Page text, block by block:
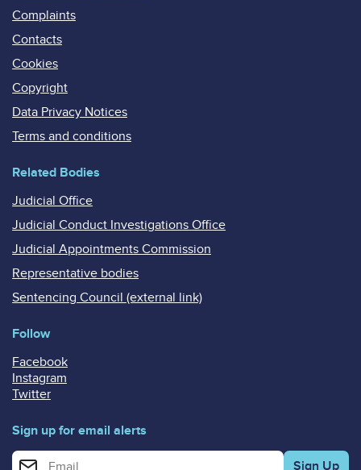
Complaints
Contacts
Cookies
Copyright
Data Privacy Notices
Terms and conditions
Related Bodies
Judicial Office
Judicial Conduct Investigations Office
Judicial Appointments Commission
Representative bodies
Sentencing Council (external link)
Follow
Facebook
Instagram
Twitter
Sign up for email alerts
Enter your email address for email alerts